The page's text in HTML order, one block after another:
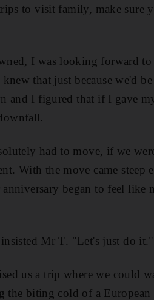
to visit family, make sure
I was looking forward
that just because we'd
I figured that if I gave
had to move, if we
With the move came steep
began to feel like
Mr T. "Let's just do it."
us a trip where we could
the biting cold of a European